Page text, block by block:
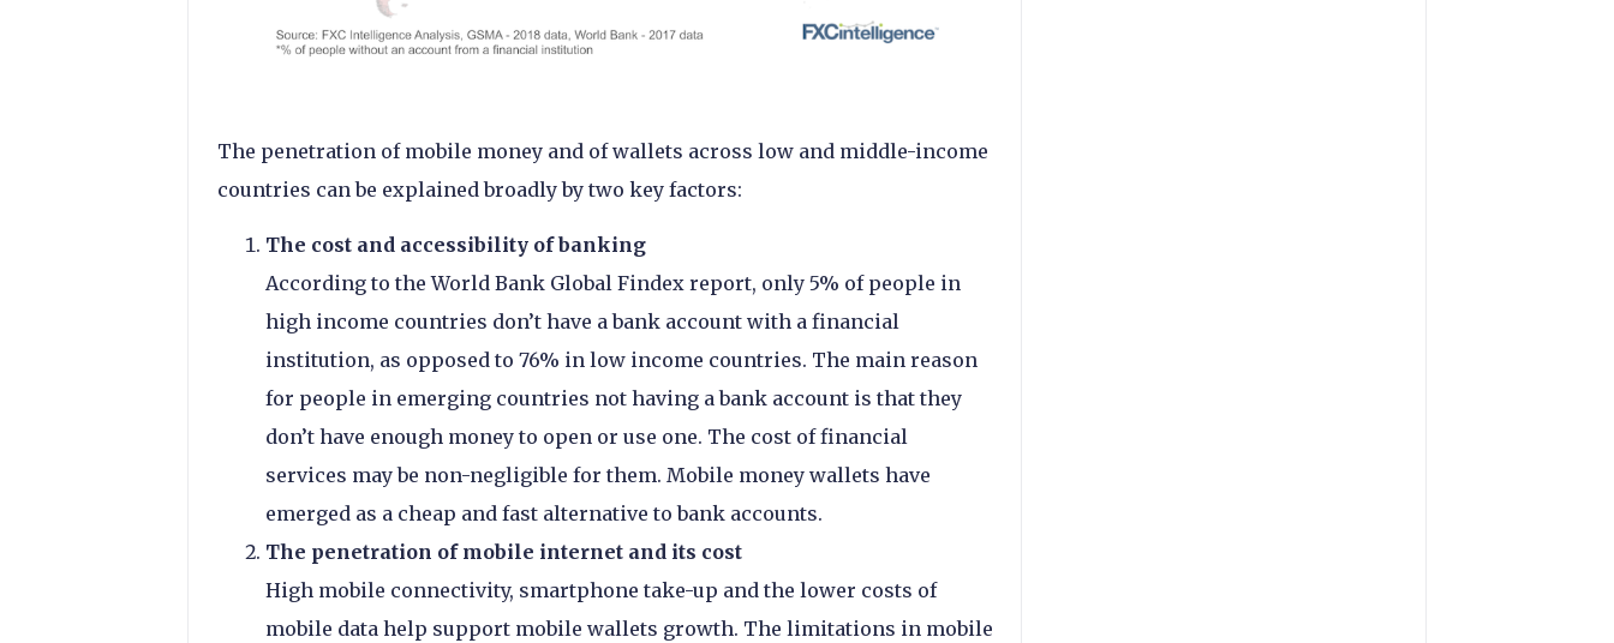
The penetration of mobile money and of wallets across low and middle-income
countries can be explained broadly by two key factors:
The cost and accessibility of banking
According to the World Bank Global Findex report, only 5% of people in
high income countries don’t have a bank account with a financial
institution, as opposed to 76% in low income countries. The main reason
for people in emerging countries not having a bank account is that they
don’t have enough money to open or use one. The cost of financial
services may be non-negligible for them. Mobile money wallets have
emerged as a cheap and fast alternative to bank accounts.
The penetration of mobile internet and its cost
High mobile connectivity, smartphone take-up and the lower costs of
mobile data help support mobile wallets growth. The limitations in mobile